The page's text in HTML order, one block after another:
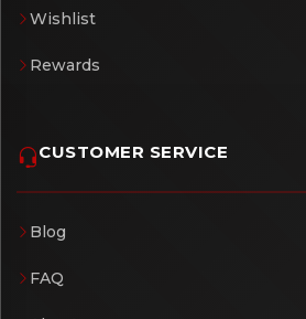
Wishlist
Rewards
CUSTOMER SERVICE
Blog
FAQ